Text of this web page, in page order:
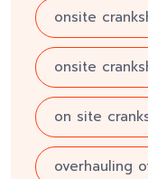
onsite
onsite
on site
overhauling